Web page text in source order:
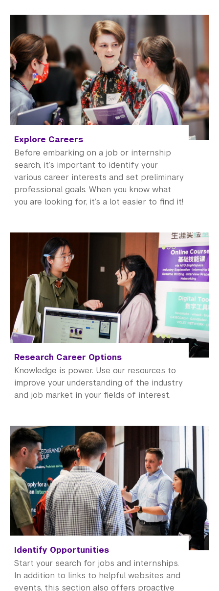
Alumni
Graduate Destinations
Health and Wellness
Community Standards & Resources
Explore Careers
Before embarking on a job or internship
search, it’s important to identify your
various career interests and set preliminary
professional goals. When you know what
you are looking for, it’s a lot easier to find it!
Research Career Options
Knowledge is power. Use our resources to
improve your understanding of the industry
and job market in your fields of interest.
Identify Opportunities
Start your search for jobs and internships.
In addition to links to helpful websites and
events, this section also offers proactive